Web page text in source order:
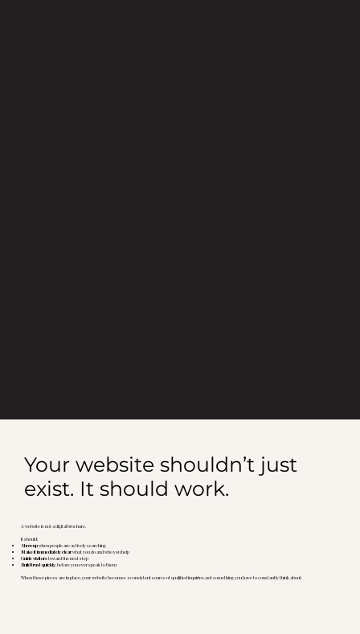
Your website shouldn’t just
exist. It should work.
A website is not a digital brochure.
It should:
Show upwhen people are actively searching
Make it immediately clearwhat you do and who you help
Guide visitorstoward the next step
Build trust quickly , before you ever speak to them
When those pieces are in place, your website becomes a consistent source of qualified inquiries, not something you have to constantly think about.